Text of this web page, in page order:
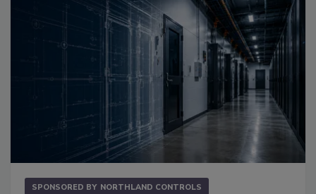
SPONSORED BY NORTHLAND CONTROLS